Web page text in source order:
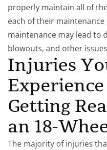
properly maintain all of
each of their
maintenance may lead to
blowouts, and other
Injuries
Getting
an 18-
The majority of injuries